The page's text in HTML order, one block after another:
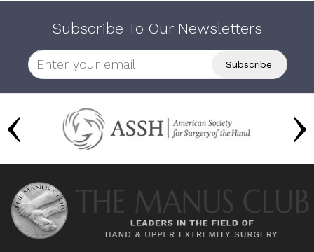
Subscribe To Our Newsletters